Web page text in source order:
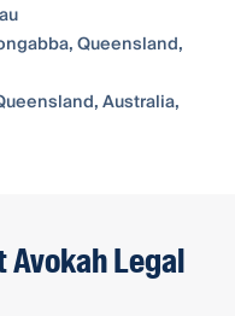
Queensland,
Australia,
Legal